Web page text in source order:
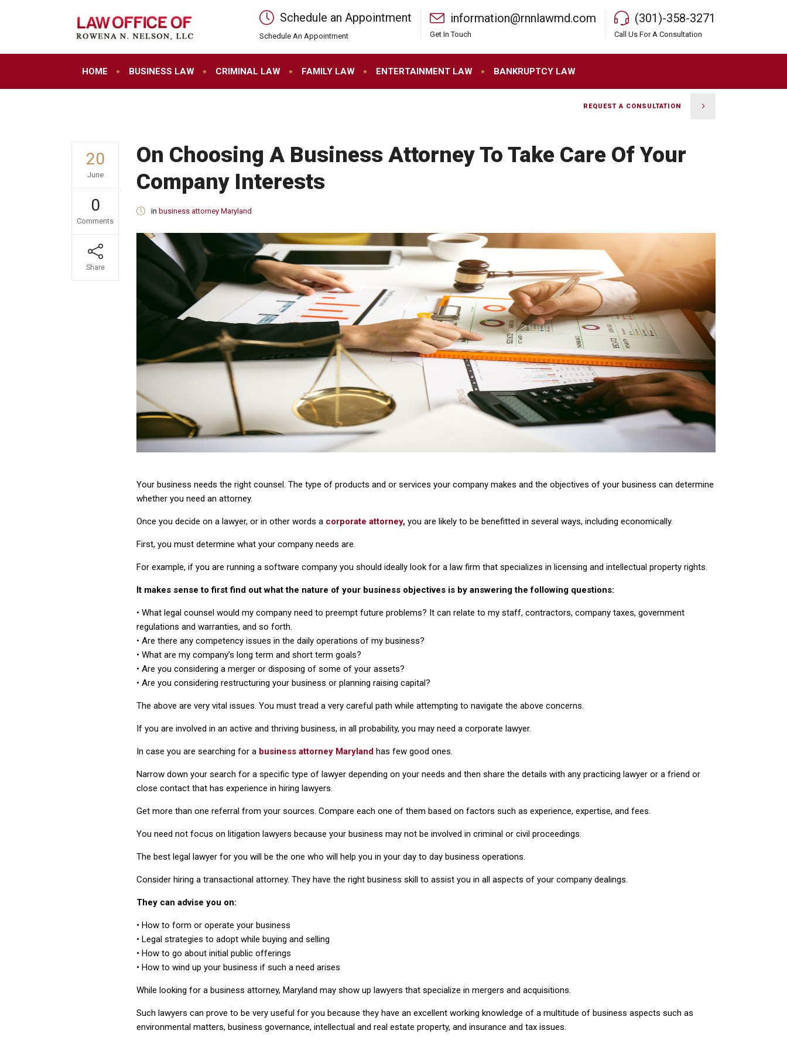
Schedule an Appointment
Schedule An Appointment
information@rnnlawmd.com
Get In Touch
(301)-358-3271
Call Us For A Consultation
HOME BUSINESS LAW CRIMINAL LAW FAMILY LAW ENTERTAINMENT LAW BANKRUPTCY LAW
REQUEST A CONSULTATION
20
June
0
Comments
Share
On Choosing A Business Attorney To Take Care Of Your
Company Interests
in business attorney Maryland
Your business needs the right counsel. The type of products and or services your company makes and the objectives of your business can determine
whether you need an attorney.
Once you decide on a lawyer, or in other words a corporate attorney, you are likely to be benefitted in several ways, including economically.
First, you must determine what your company needs are.
For example, if you are running a software company you should ideally look for a law firm that specializes in licensing and intellectual property rights.
It makes sense to first find out what the nature of your business objectives is by answering the following questions:
• What legal counsel would my company need to preempt future problems? It can relate to my staff, contractors, company taxes, government
regulations and warranties, and so forth.
• Are there any competency issues in the daily operations of my business?
• What are my company’s long term and short term goals?
• Are you considering a merger or disposing of some of your assets?
• Are you considering restructuring your business or planning raising capital?
The above are very vital issues. You must tread a very careful path while attempting to navigate the above concerns.
If you are involved in an active and thriving business, in all probability, you may need a corporate lawyer.
In case you are searching for a business attorney Maryland has few good ones.
Narrow down your search for a specific type of lawyer depending on your needs and then share the details with any practicing lawyer or a friend or
close contact that has experience in hiring lawyers.
Get more than one referral from your sources. Compare each one of them based on factors such as experience, expertise, and fees.
You need not focus on litigation lawyers because your business may not be involved in criminal or civil proceedings.
The best legal lawyer for you will be the one who will help you in your day to day business operations.
Consider hiring a transactional attorney. They have the right business skill to assist you in all aspects of your company dealings.
They can advise you on:
• How to form or operate your business
• Legal strategies to adopt while buying and selling
• How to go about initial public offerings
• How to wind up your business if such a need arises
While looking for a business attorney, Maryland may show up lawyers that specialize in mergers and acquisitions.
Such lawyers can prove to be very useful for you because they have an excellent working knowledge of a multitude of business aspects such as
environmental matters, business governance, intellectual and real estate property, and insurance and tax issues.